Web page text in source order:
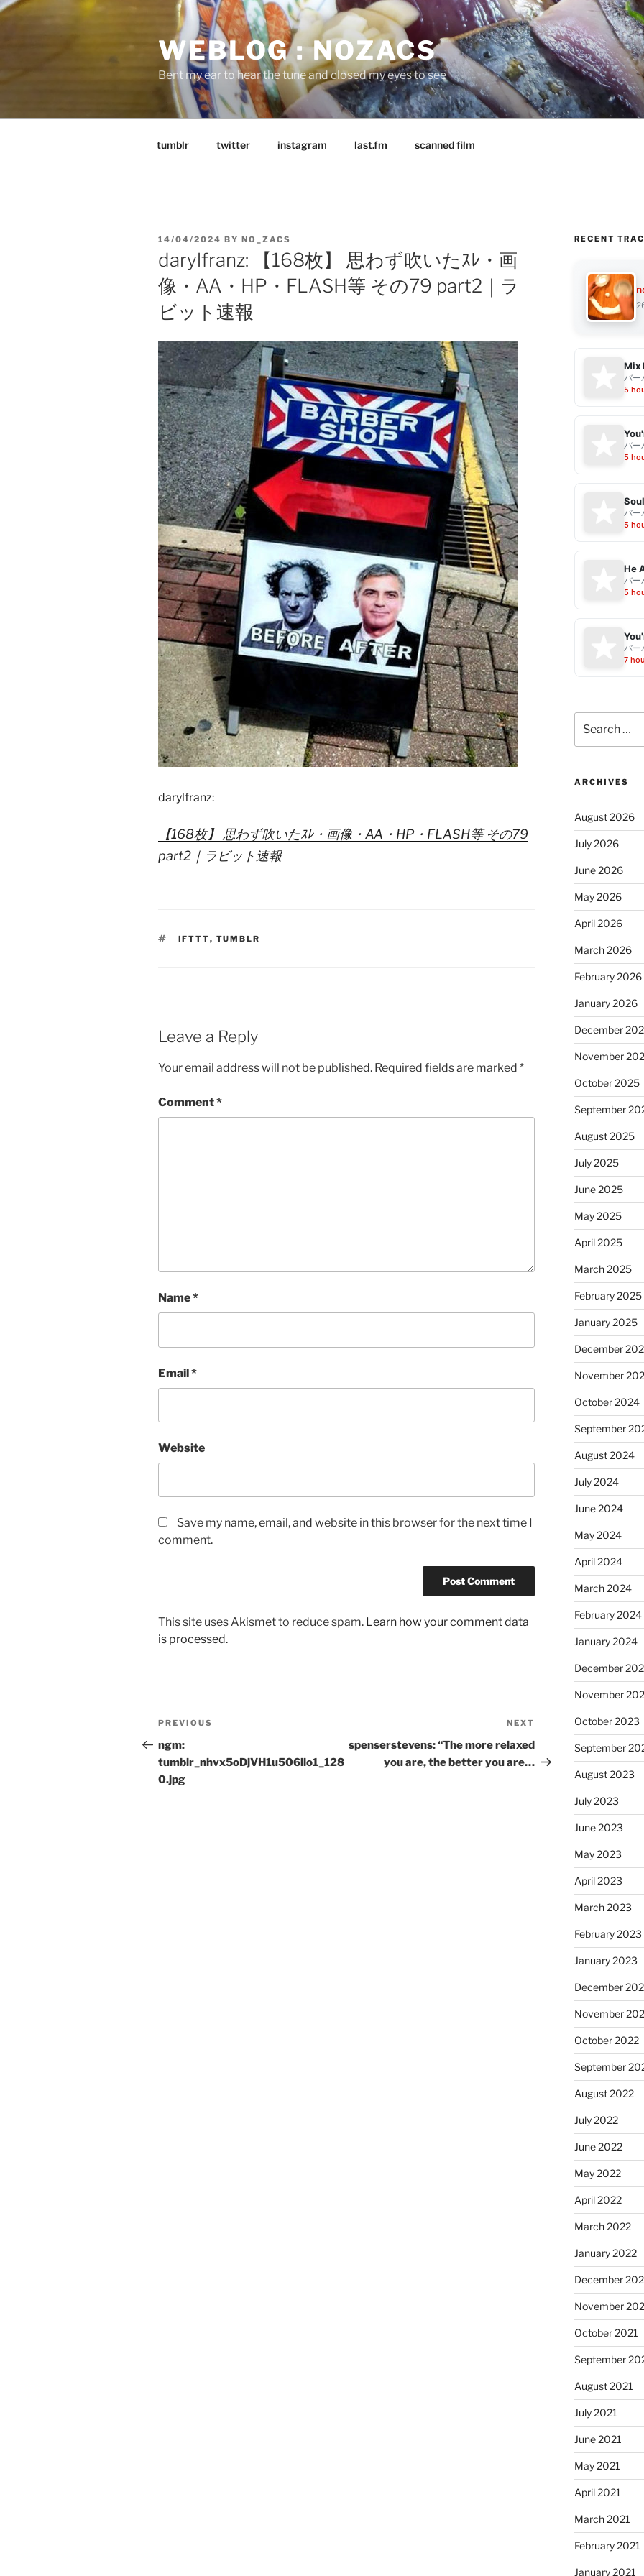
Skip
WEBLOG : NOZACS
Bent my ear to hear the tune and closed my eyes to see
tumblr twitter instagram last.fm scanned film
POSTED
ON
14/04/2024 BY NO_ZACS
darylfranz: 【168枚】 思わず吹いたｽﾚ・画
像・AA・HP・FLASH等 その79 part2｜ラ
ビット速報
darylfranz:
【168枚】 思わず吹いたｽﾚ・画像・AA・HP・FLASH等 その79
part2｜ラビット速報
TAGS
IFTTT, TUMBLR
Leave a Reply
Your email address will not be published. Required fields are marked *
Comment*
Name*
Email*
Website
Save my name, email, and website in this browser for the next time I
comment.
This site uses Akismet to reduce spam. Learn how your comment data
is processed.
Post
navigation
Previous
Post
PREVIOUS
ngm:
tumblr_nhvx5oDjVH1u506llo1_128
0.jpg
Post
NEXT
spenserstevens: “The more relaxed
you are, the better you are…
RECENT
Mix
バー
5
バー
5
バー
5
He
バー
5
バー
7
for:
ARCHIVES
August 2026
July 2026
June 2026
May 2026
April 2026
March 2026
February 2026
January 2026
December
November
October 2025
September
August 2025
July 2025
June 2025
May 2025
April 2025
March 2025
February 2025
January 2025
December
November
October 2024
September
August 2024
July 2024
June 2024
May 2024
April 2024
March 2024
February 2024
January 2024
December
November
October 2023
September
August 2023
July 2023
June 2023
May 2023
April 2023
March 2023
February 2023
January 2023
December
November
October 2022
September
August 2022
July 2022
June 2022
May 2022
April 2022
March 2022
January 2022
December
November
October 2021
September
August 2021
July 2021
June 2021
May 2021
April 2021
March 2021
February 2021
January 2021